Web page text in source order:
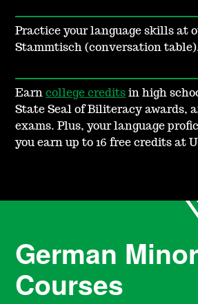
Practice your language skills at
Stammtisch (conversation
Earncollege credits in high
State Seal of Biliteracy awards,
exams. Plus, your language
you earn up to 16 free credits at
German Minor
Courses